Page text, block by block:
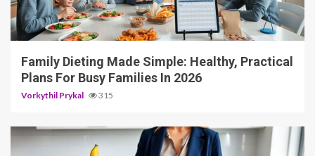
4 min read
Family Dieting Made Simple: Healthy, Practical
Plans For Busy Families In 2026
Vorkythil Prykal 315